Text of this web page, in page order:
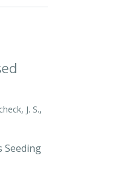
J. S.,
Seeding